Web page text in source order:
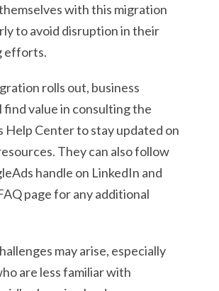
with this migration
to avoid disruption in their
efforts.
rolls out, business
find value in consulting the
Help Center to stay updated on
They can also follow
handle on LinkedIn and
page for any additional
may arise, especially
are less familiar with